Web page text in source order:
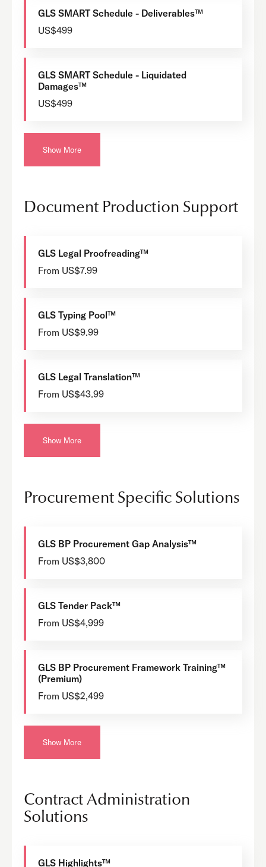
GLS SMART Schedule - Deliverables™
US$499
GLS SMART Schedule - Liquidated
Damages™
US$499
Show More
Document Production Support
GLS Legal Proofreading™
From US$7.99
GLS Typing Pool™
From US$9.99
GLS Legal Translation™
From US$43.99
Show More
Procurement Specific Solutions
GLS BP Procurement Gap Analysis™
From US$3,800
GLS Tender Pack™
From US$4,999
GLS BP Procurement Framework Training™
(Premium)
From US$2,499
Show More
Contract Administration
Solutions
GLS Highlights™